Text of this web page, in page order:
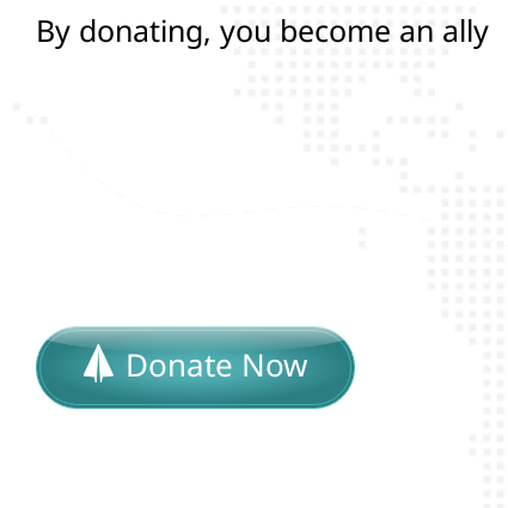
By donating, you become an ally
Donate Now